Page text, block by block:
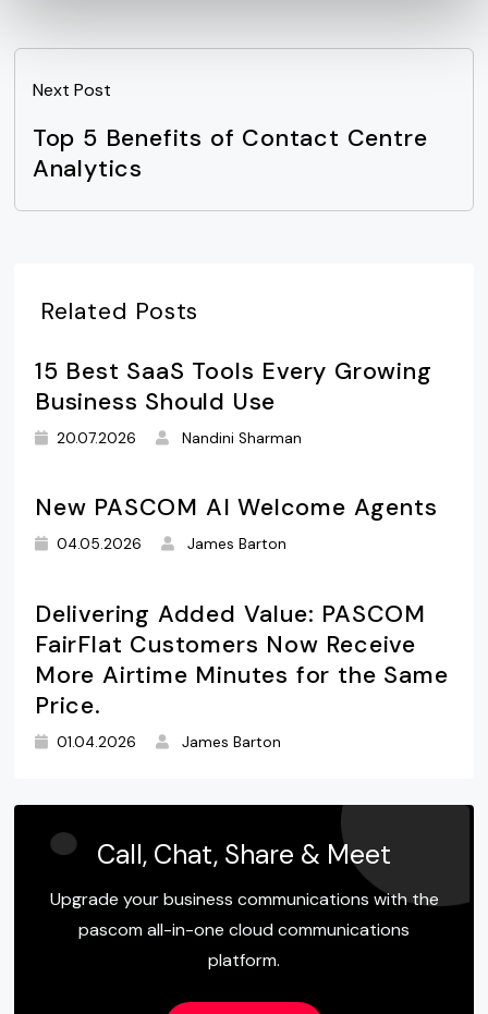
Next Post
Top 5 Benefits of Contact Centre
Analytics
Related Posts
15 Best SaaS Tools Every Growing
Business Should Use
20.07.2026 Nandini Sharman
New PASCOM AI Welcome Agents
04.05.2026 James Barton
Delivering Added Value: PASCOM
FairFlat Customers Now Receive
More Airtime Minutes for the Same
Price.
01.04.2026 James Barton
Call, Chat, Share & Meet
Upgrade your business communications with the
pascom all-in-one cloud communications
platform.